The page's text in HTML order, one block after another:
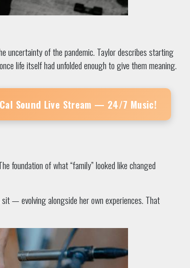
uncertainty of the pandemic. Taylor describes starting
life itself had unfolded enough to give them meaning.
Sound Live Stream — 24/7 Music!
foundation of what “family” looked like changed
— evolving alongside her own experiences. That